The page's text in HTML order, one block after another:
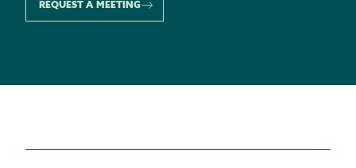
REQUEST A MEETING